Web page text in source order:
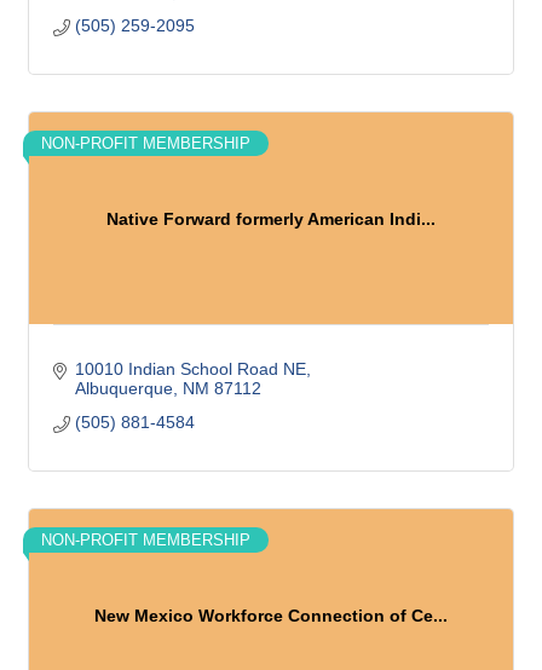
(505) 259-2095
Native Forward formerly American Indi...
NON-PROFIT MEMBERSHIP
10010 Indian School Road NE
Albuquerque NM 87112
(505) 881-4584
New Mexico Workforce Connection of Ce...
NON-PROFIT MEMBERSHIP